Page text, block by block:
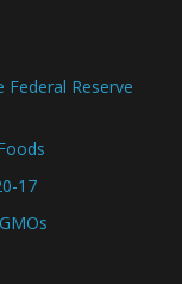
Reserve
17